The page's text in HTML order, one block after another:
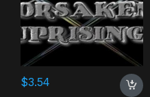
$3.54